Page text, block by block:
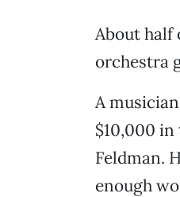
About half
orchestra
A
$10,000
Feldman.
enough